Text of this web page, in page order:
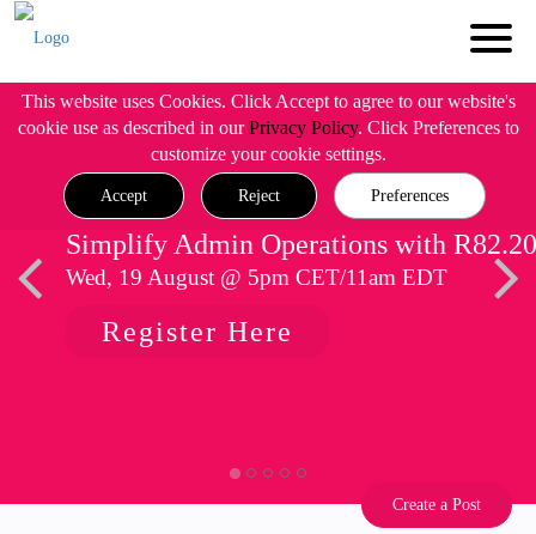
This website uses Cookies. Click Accept to agree to our website's
cookie use as described in ourPrivacy Policy. Click Preferences to
customize your cookie settings.
Accept Reject Preferences
Simplify Admin Operations with R82.20
Wed, 19 August @ 5pm CET/11am EDT
Register Here
Create a Post